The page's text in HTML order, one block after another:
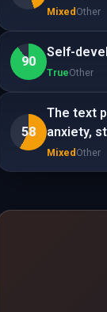
Mixed Other
90
Self-
TrueOther
58
The text
anxiety,
Mixed Other